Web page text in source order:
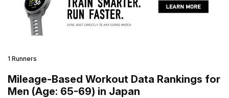
1 Runners
Mileage-Based Workout Data Rankings for
Men (Age: 65-69) in Japan